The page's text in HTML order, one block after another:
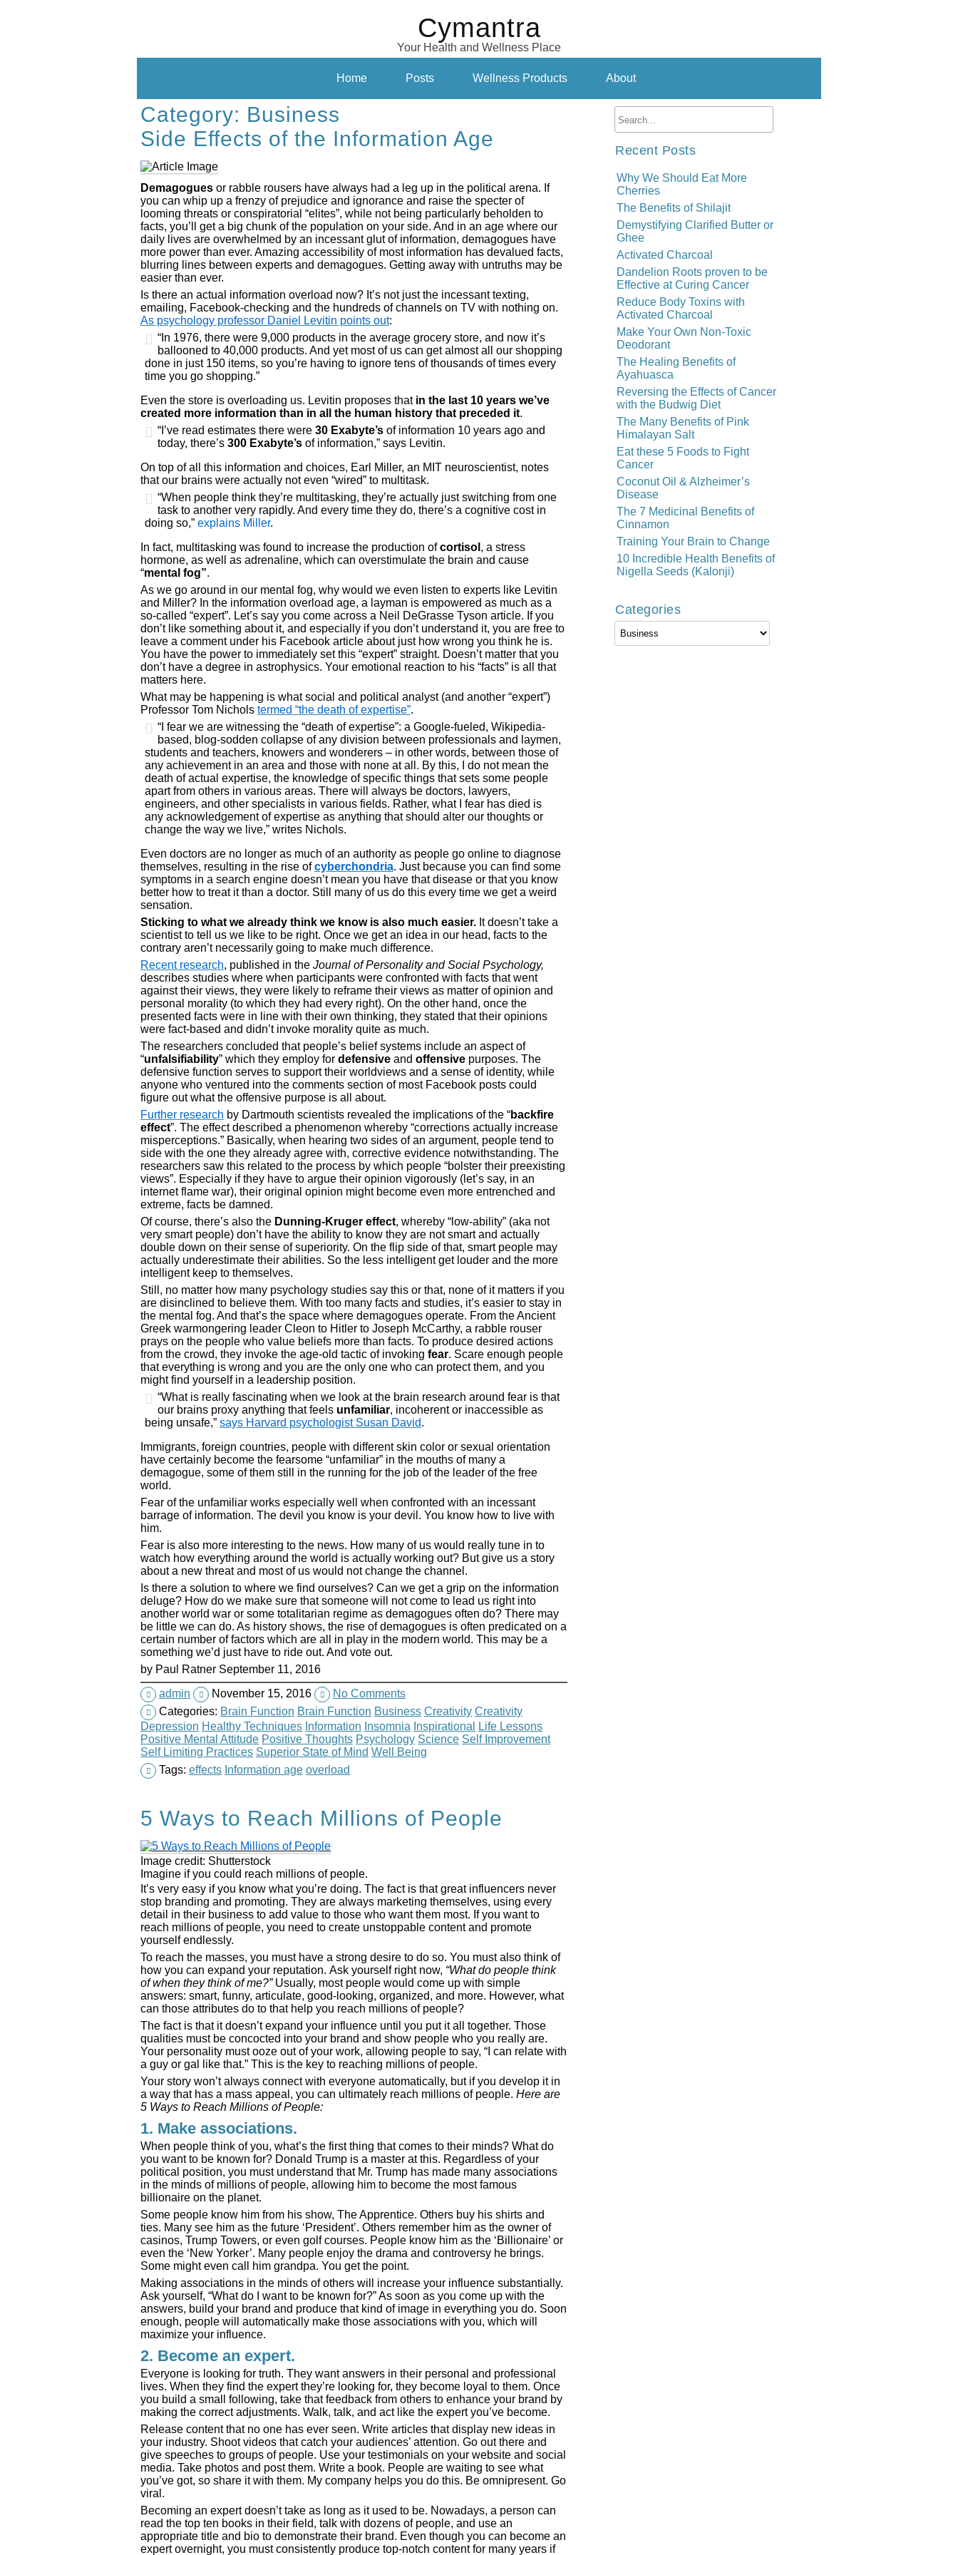
Cymantra
Your Health and Wellness Place
Home Posts Wellness Products About
Category: Business
Side Effects of the Information Age
Demagogues or rabble rousers have always had a leg up in the political arena. If
you can whip up a frenzy of prejudice and ignorance and raise the specter of
looming threats or conspiratorial “elites”, while not being particularly beholden to
facts, you’ll get a big chunk of the population on your side. And in an age where our
daily lives are overwhelmed by an incessant glut of information, demagogues have
more power than ever. Amazing accessibility of most information has devalued facts,
blurring lines between experts and demagogues. Getting away with untruths may be
easier than ever.
Is there an actual information overload now? It’s not just the incessant texting,
emailing, Facebook-checking and the hundreds of channels on TV with nothing on.
As psychology professor Daniel Levitin points out:
“In 1976, there were 9,000 products in the average grocery store, and now it’s
ballooned to 40,000 products. And yet most of us can get almost all our shopping
done in just 150 items, so you’re having to ignore tens of thousands of times every
time you go shopping.”
Even the store is overloading us. Levitin proposes that in the last 10 years we’ve
created more information than in all the human history that preceded it.
“I’ve read estimates there were 30 Exabyte’s of information 10 years ago and
today, there’s 300 Exabyte’sof information,” says Levitin.
On top of all this information and choices, Earl Miller, an MIT neuroscientist, notes
that our brains were actually not even “wired” to multitask.
“When people think they’re multitasking, they’re actually just switching from one
task to another very rapidly. And every time they do, there’s a cognitive cost in
doing so,” explains Miller.
In fact, multitasking was found to increase the production ofcortisol , a stress
hormone, as well as adrenaline, which can overstimulate the brain and cause
“mental fog”.
As we go around in our mental fog, why would we even listen to experts like Levitin
and Miller? In the information overload age, a layman is empowered as much as a
so-called “expert”. Let’s say you come across a Neil DeGrasse Tyson article. If you
don’t like something about it, and especially if you don’t understand it, you are free to
leave a comment under his Facebook article about just how wrong you think he is.
You have the power to immediately set this “expert” straight. Doesn’t matter that you
don’t have a degree in astrophysics. Your emotional reaction to his “facts” is all that
matters here.
What may be happening is what social and political analyst (and another “expert”)
Professor Tom Nichols termed “the death of expertise”.
“I fear we are witnessing the “death of expertise”: a Google-fueled, Wikipedia-
based, blog-sodden collapse of any division between professionals and laymen,
students and teachers, knowers and wonderers – in other words, between those of
any achievement in an area and those with none at all. By this, I do not mean the
death of actual expertise, the knowledge of specific things that sets some people
apart from others in various areas. There will always be doctors, lawyers,
engineers, and other specialists in various fields. Rather, what I fear has died is
any acknowledgement of expertise as anything that should alter our thoughts or
change the way we live,” writes Nichols.
Even doctors are no longer as much of an authority as people go online to diagnose
themselves, resulting in the rise ofcyberchondria. Just because you can find some
symptoms in a search engine doesn’t mean you have that disease or that you know
better how to treat it than a doctor. Still many of us do this every time we get a weird
sensation.
Sticking to what we already think we know is also much easier. It doesn’t take a
scientist to tell us we like to be right. Once we get an idea in our head, facts to the
contrary aren’t necessarily going to make much difference.
Recent research, published in the Journal of Personality and Social Psychology,
describes studies where when participants were confronted with facts that went
against their views, they were likely to reframe their views as matter of opinion and
personal morality (to which they had every right). On the other hand, once the
presented facts were in line with their own thinking, they stated that their opinions
were fact-based and didn’t invoke morality quite as much.
The researchers concluded that people’s belief systems include an aspect of
“unfalsifiability” which they employ for defensive and offensive purposes. The
defensive function serves to support their worldviews and a sense of identity, while
anyone who ventured into the comments section of most Facebook posts could
figure out what the offensive purpose is all about.
Further research by Dartmouth scientists revealed the implications of the “backfire
effect”. The effect described a phenomenon whereby “corrections actually increase
misperceptions.” Basically, when hearing two sides of an argument, people tend to
side with the one they already agree with, corrective evidence notwithstanding. The
researchers saw this related to the process by which people “bolster their preexisting
views”. Especially if they have to argue their opinion vigorously (let’s say, in an
internet flame war), their original opinion might become even more entrenched and
extreme, facts be damned.
Of course, there’s also the Dunning-Kruger effect, whereby “low-ability” (aka not
very smart people) don’t have the ability to know they are not smart and actually
double down on their sense of superiority. On the flip side of that, smart people may
actually underestimate their abilities. So the less intelligent get louder and the more
intelligent keep to themselves.
Still, no matter how many psychology studies say this or that, none of it matters if you
are disinclined to believe them. With too many facts and studies, it’s easier to stay in
the mental fog. And that’s the space where demagogues operate. From the Ancient
Greek warmongering leader Cleon to Hitler to Joseph McCarthy, a rabble rouser
prays on the people who value beliefs more than facts. To produce desired actions
from the crowd, they invoke the age-old tactic of invoking fear. Scare enough people
that everything is wrong and you are the only one who can protect them, and you
might find yourself in a leadership position.
“What is really fascinating when we look at the brain research around fear is that
our brains proxy anything that feels unfamiliar, incoherent or inaccessible as
being unsafe,” says Harvard psychologist Susan David.
Immigrants, foreign countries, people with different skin color or sexual orientation
have certainly become the fearsome “unfamiliar” in the mouths of many a
demagogue, some of them still in the running for the job of the leader of the free
world.
Fear of the unfamiliar works especially well when confronted with an incessant
barrage of information. The devil you know is your devil. You know how to live with
him.
Fear is also more interesting to the news. How many of us would really tune in to
watch how everything around the world is actually working out? But give us a story
about a new threat and most of us would not change the channel.
Is there a solution to where we find ourselves? Can we get a grip on the information
deluge? How do we make sure that someone will not come to lead us right into
another world war or some totalitarian regime as demagogues often do? There may
be little we can do. As history shows, the rise of demagogues is often predicated on a
certain number of factors which are all in play in the modern world. This may be a
something we’d just have to ride out. And vote out.
by Paul Ratner September 11, 2016
admin
November 15, 2016
No Comments
Categories: Brain Function Brain Function Business Creativity Creativity
Depression Healthy Techniques Information Insomnia Inspirational
Life Lessons
Positive Mental Attitude Positive Thoughts Psychology Science Self Improvement
Self Limiting Practices Superior State of Mind Well Being
Tags: effects Information age overload
5 Ways to Reach Millions of People
Image credit: Shutterstock
Imagine if you could reach millions of people.
It’s very easy if you know what you’re doing. The fact is that great influencers never
stop branding and promoting. They are always marketing themselves, using every
detail in their business to add value to those who want them most. If you want to
reach millions of people, you need to create unstoppable content and promote
yourself endlessly.
To reach the masses, you must have a strong desire to do so. You must also think of
how you can expand your reputation. Ask yourself right now, “What do people think
of when they think of me?”Usually, most people would come up with simple
answers: smart, funny, articulate, good-looking, organized, and more. However, what
can those attributes do to that help you reach millions of people?
The fact is that it doesn’t expand your influence until you put it all together. Those
qualities must be concocted into your brand and show people who you really are.
Your personality must ooze out of your work, allowing people to say, “I can relate with
a guy or gal like that.” This is the key to reaching millions of people.
Your story won’t always connect with everyone automatically, but if you develop it in
a way that has a mass appeal, you can ultimately reach millions of people. Here are
5 Ways to Reach Millions of People:
1. Make associations.
When people think of you, what’s the first thing that comes to their minds? What do
you want to be known for? Donald Trump is a master at this. Regardless of your
political position, you must understand that Mr. Trump has made many associations
in the minds of millions of people, allowing him to become the most famous
billionaire on the planet.
Some people know him from his show, The Apprentice. Others buy his shirts and
ties. Many see him as the future ‘President’. Others remember him as the owner of
casinos, Trump Towers, or even golf courses. People know him as the ‘Billionaire’ or
even the ‘New Yorker’. Many people enjoy the drama and controversy he brings.
Some might even call him grandpa. You get the point.
Making associations in the minds of others will increase your influence substantially.
Ask yourself, “What do I want to be known for?” As soon as you come up with the
answers, build your brand and produce that kind of image in everything you do. Soon
enough, people will automatically make those associations with you, which will
maximize your influence.
2. Become an expert.
Everyone is looking for truth. They want answers in their personal and professional
lives. When they find the expert they’re looking for, they become loyal to them. Once
you build a small following, take that feedback from others to enhance your brand by
making the correct adjustments. Walk, talk, and act like the expert you’ve become.
Release content that no one has ever seen. Write articles that display new ideas in
your industry. Shoot videos that catch your audiences’ attention. Go out there and
give speeches to groups of people. Use your testimonials on your website and social
media. Take photos and post them. Write a book. People are waiting to see what
you’ve got, so share it with them. My company helps you do this. Be omnipresent. Go
viral.
Becoming an expert doesn’t take as long as it used to be. Nowadays, a person can
read the top ten books in their field, talk with dozens of people, and use an
appropriate title and bio to demonstrate their brand. Even though you can become an
expert overnight, you must consistently produce top-notch content for many years if
Recent Posts
Why We Should Eat More
Cherries
The Benefits of Shilajit
Demystifying Clarified Butter or
Ghee
Activated Charcoal
Dandelion Roots proven to be
Effective at Curing Cancer
Reduce Body Toxins with
Activated Charcoal
Make Your Own Non-Toxic
Deodorant
The Healing Benefits of
Ayahuasca
Reversing the Effects of Cancer
with the Budwig Diet
The Many Benefits of Pink
Himalayan Salt
Eat these 5 Foods to Fight
Cancer
Coconut Oil & Alzheimer’s
Disease
The 7 Medicinal Benefits of
Cinnamon
Training Your Brain to Change
10 Incredible Health Benefits of
Nigella Seeds (Kalonji)
Categories
Categories